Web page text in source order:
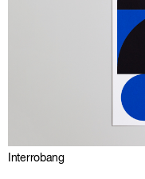
Interrobang